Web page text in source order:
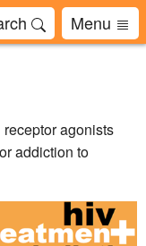
Menu
receptor agonists
addiction to